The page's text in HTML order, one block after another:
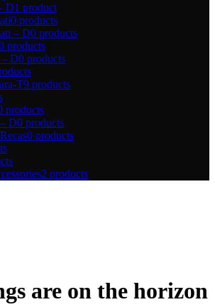
D1 product
0 products
– D0 products
products
– D0 products
T9 products
products
D0 products
0 products
2 products
are on the horizon